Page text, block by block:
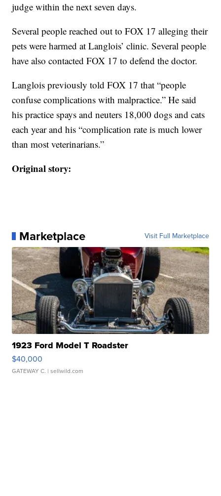
judge within the next seven days.
Several people reached out to FOX 17 alleging their
pets were harmed at Langlois’ clinic. Several people
have also contacted FOX 17 to defend the doctor.
Langlois previously told FOX 17 that “people
confuse complications with malpractice.” He said
his practice spays and neuters 18,000 dogs and cats
each year and his “complication rate is much lower
than most veterinarians.”
Original story:
Marketplace Visit Full Marketplace
1923 Ford Model T Roadster
$40,000
GATEWAY C. | sellwild.com